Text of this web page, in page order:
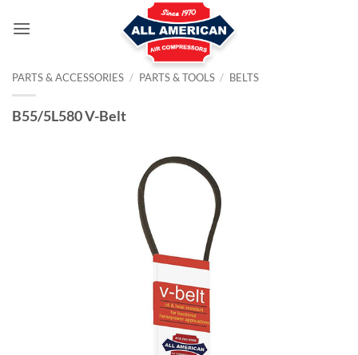
PARTS & ACCESSORIES / PARTS & TOOLS / BELTS
B55/5L580 V-Belt